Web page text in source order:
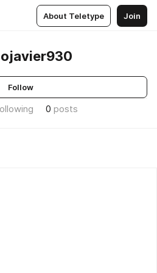
About Teletype Join
Follow
0 posts